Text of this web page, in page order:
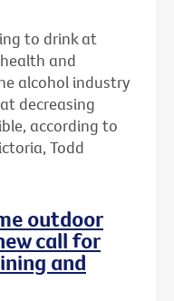
to drink at
and
alcohol industry
decreasing
according to
Todd
outdoor
call for
and